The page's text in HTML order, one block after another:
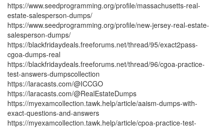
https://www.seedprogramming.org/profile/massachusetts-real-
estate-salesperson-dumps/
https://www.seedprogramming.org/profile/new-jersey-real-estate-
salesperson-dumps/
https://blackfridaydeals.freeforums.net/thread/95/exact2pass-
cgoa-dumps-real
https://blackfridaydeals.freeforums.net/thread/96/cgoa-practice-
test-answers-dumpscollection
https://laracasts.com/@ICCGO
https://laracasts.com/@RealEstateDumps
https://myexamcollection.tawk.help/article/aaism-dumps-with-
exact-questions-and-answers
https://myexamcollection.tawk.help/article/cpoa-practice-test-